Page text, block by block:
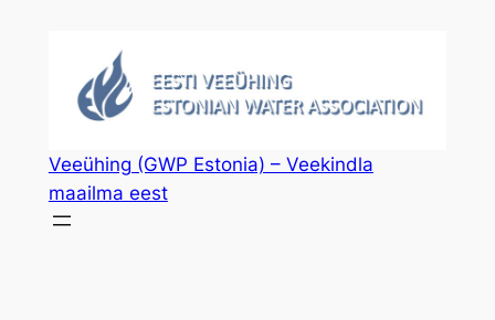
Veeühing (GWP Estonia) – Veekindla
maailma eest